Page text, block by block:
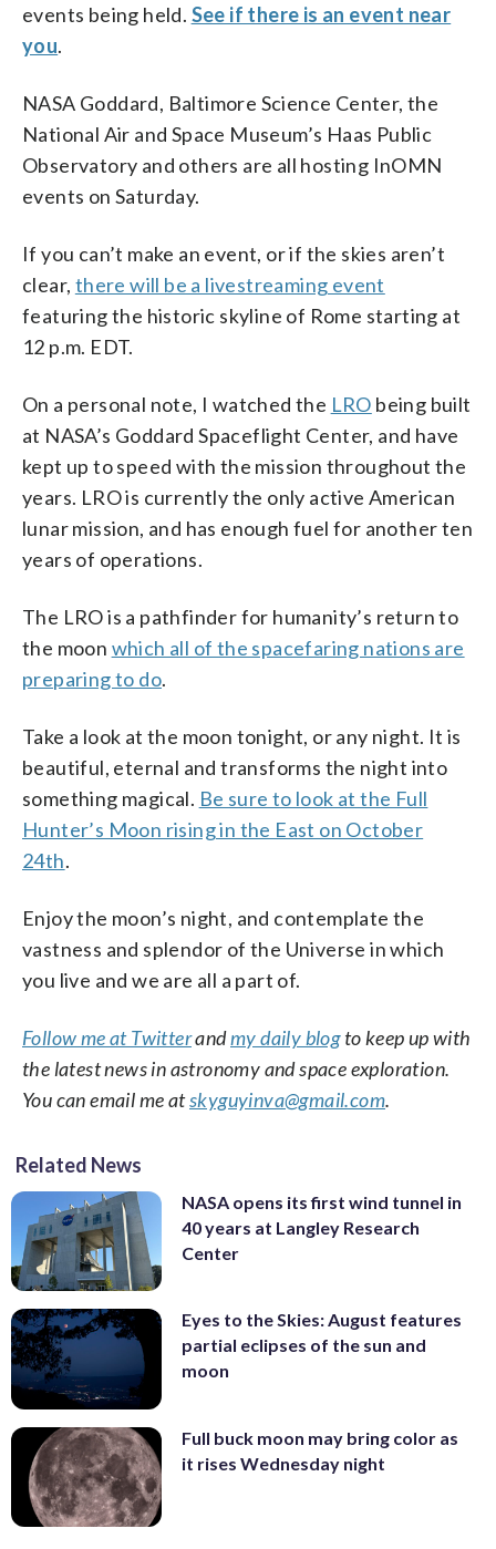
events being held. See if there is an event near
you.
NASA Goddard, Baltimore Science Center, the
National Air and Space Museum’s Haas Public
Observatory and others are all hosting InOMN
events on Saturday.
If you can’t make an event, or if the skies aren’t
clear, there will be a livestreaming event
featuring the historic skyline of Rome starting at
12 p.m. EDT.
On a personal note, I watched the LRO being built
at NASA’s Goddard Spaceflight Center, and have
kept up to speed with the mission throughout the
years. LRO is currently the only active American
lunar mission, and has enough fuel for another ten
years of operations.
The LRO is a pathfinder for humanity’s return to
the moon which all of the spacefaring nations are
preparing to do.
Take a look at the moon tonight, or any night. It is
beautiful, eternal and transforms the night into
something magical. Be sure to look at the Full
Hunter’s Moon rising in the East on October
24th.
Enjoy the moon’s night, and contemplate the
vastness and splendor of the Universe in which
you live and we are all a part of.
Follow me at Twitterandmy daily blogto keep up with
the latest news in astronomy and space exploration.
You can email me atskyguyinva@gmail.com.
Related News
NASA opens its first wind tunnel in
40 years at Langley Research
Center
Eyes to the Skies: August features
partial eclipses of the sun and
moon
Full buck moon may bring color as
it rises Wednesday night